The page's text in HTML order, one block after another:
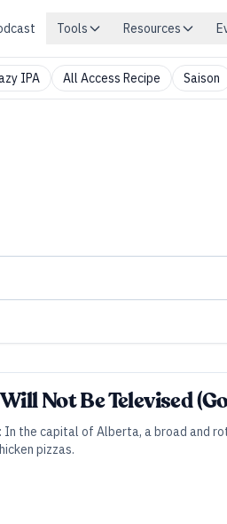
Tools Resources
IPA All Access Recipe Saison
Not Be Televised
In the capital of Alberta, a broad and
pizzas.